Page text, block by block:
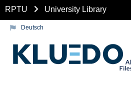
RPTU University Library
Deutsch